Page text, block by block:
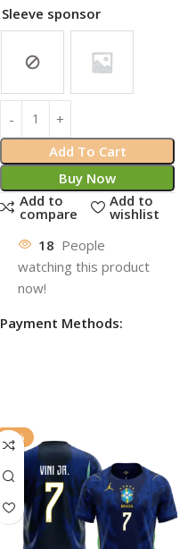
Sleeve sponsor
Add To Cart
Buy Now
Add to
compare
Add to
wishlist
18 People
watching this product
now!
Payment Methods:
-72%